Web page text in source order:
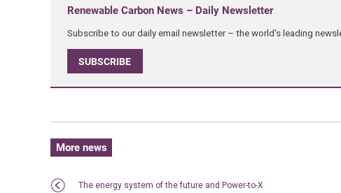
Renewable Carbon News – Daily Newsletter
Subscribe to our daily email newsletter – the world's leading
SUBSCRIBE
More news
The energy system of the future and Power-to-X